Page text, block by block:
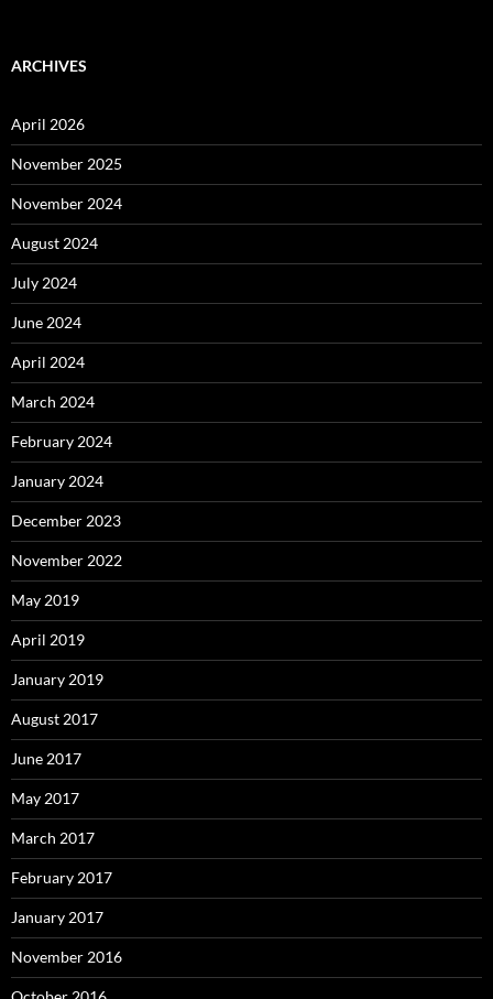
ARCHIVES
April 2026
November 2025
November 2024
August 2024
July 2024
June 2024
April 2024
March 2024
February 2024
January 2024
December 2023
November 2022
May 2019
April 2019
January 2019
August 2017
June 2017
May 2017
March 2017
February 2017
January 2017
November 2016